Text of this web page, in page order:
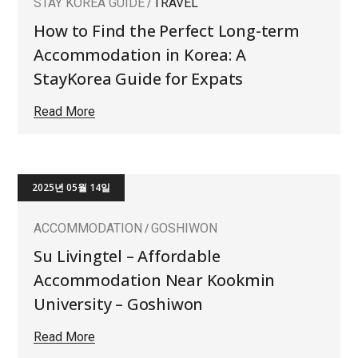
How to Find the Perfect Long-term
Accommodation in Korea: A
StayKorea Guide for Expats
Read More
2025년 05월 14일
ACCOMMODATION GOSHIWON
Su Livingtel – Affordable
Accommodation Near Kookmin
University – Goshiwon
Read More